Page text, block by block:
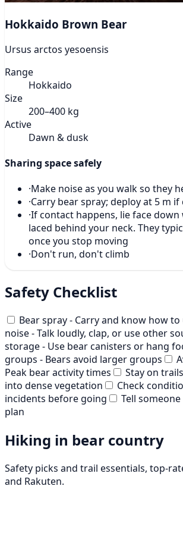
Hokkaido Brown Bear
Ursus arctos yesoensis
Range
Hokkaido
Size
200–400 kg
Active
Dawn & dusk
Sharing space safely
·Make noise as you walk so they
·Carry bear spray; deploy at 5 m if
·If contact happens, lie face
laced behind your neck. They
once you stop moving
·Don't run, don't climb
Safety Checklist
Bear spray - Carry and know how to
noise - Talk loudly, clap, or use other
storage - Use bear canisters or hang
groups - Bears avoid larger groups
Peak bear activity times
Stay on
into dense vegetation
Check
incidents before going
Tell
plan
Hiking in bear country
Safety picks and trail essentials, top-
and Rakuten.